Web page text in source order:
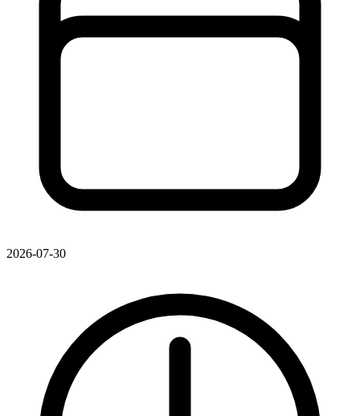
2026-07-30